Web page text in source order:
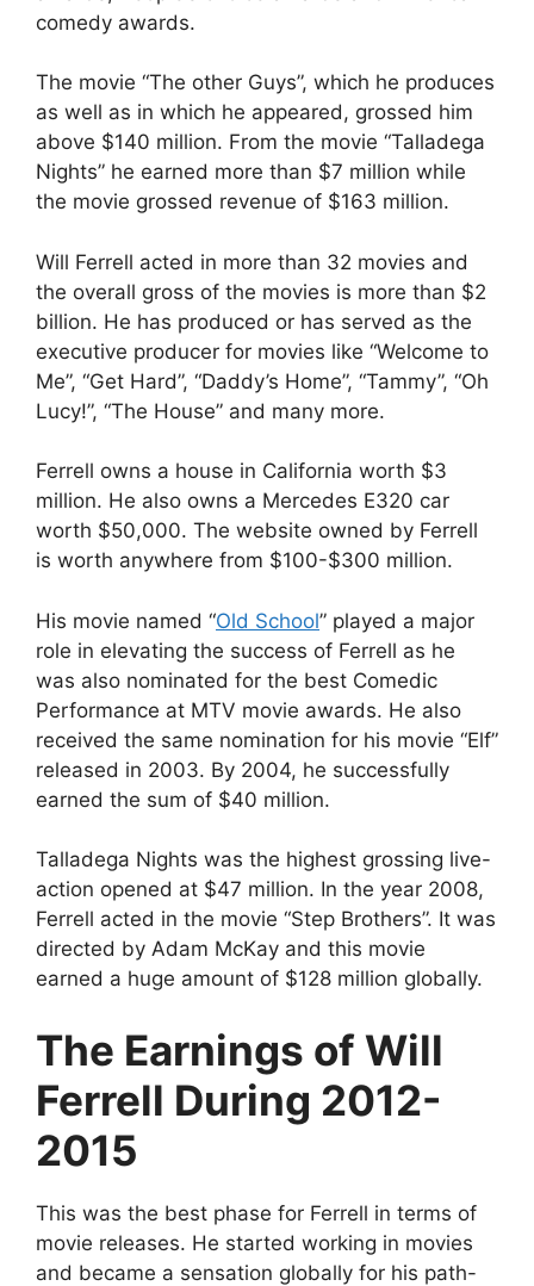
comedy awards.
The movie “The other Guys”, which he produces
as well as in which he appeared, grossed him
above $140 million. From the movie “Talladega
Nights” he earned more than $7 million while
the movie grossed revenue of $163 million.
Will Ferrell acted in more than 32 movies and
the overall gross of the movies is more than $2
billion. He has produced or has served as the
executive producer for movies like “Welcome to
Me”, “Get Hard”, “Daddy’s Home”, “Tammy”, “Oh
Lucy!”, “The House” and many more.
Ferrell owns a house in California worth $3
million. He also owns a Mercedes E320 car
worth $50,000. The website owned by Ferrell
is worth anywhere from $100-$300 million.
His movie named “Old School” played a major
role in elevating the success of Ferrell as he
was also nominated for the best Comedic
Performance at MTV movie awards. He also
received the same nomination for his movie “Elf”
released in 2003. By 2004, he successfully
earned the sum of $40 million.
Talladega Nights was the highest grossing live-
action opened at $47 million. In the year 2008,
Ferrell acted in the movie “Step Brothers”. It was
directed by Adam McKay and this movie
earned a huge amount of $128 million globally.
The Earnings of Will
Ferrell During 2012-
2015
This was the best phase for Ferrell in terms of
movie releases. He started working in movies
and became a sensation globally for his path-